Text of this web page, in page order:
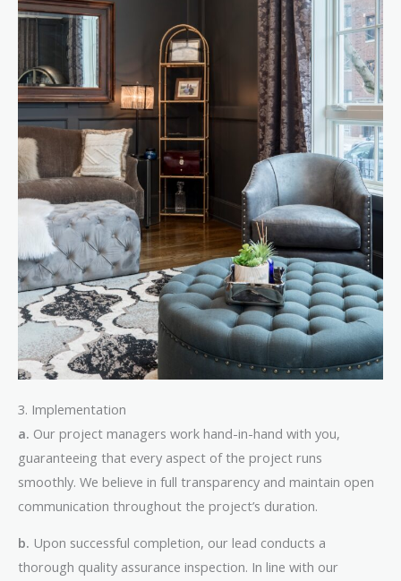
3. Implementation
a. Our project managers work hand-in-hand with you,
guaranteeing that every aspect of the project runs
smoothly. We believe in full transparency and maintain open
communication throughout the project’s duration.
b. Upon successful completion, our lead conducts a
thorough quality assurance inspection. In line with our